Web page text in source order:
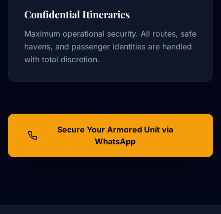
Confidential Itineraries
Maximum operational security. All routes, safe
havens, and passenger identities are handled
with total discretion.
Secure Your Armored Unit via
WhatsApp